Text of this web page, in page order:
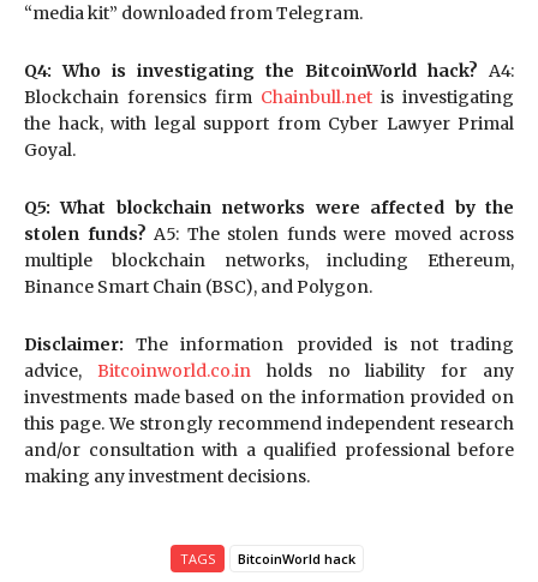
“media kit” downloaded from Telegram.
Q4: Who is investigating the BitcoinWorld hack? A4:
Blockchain forensics firm Chainbull.net is investigating
the hack, with legal support from Cyber Lawyer Primal
Goyal.
Q5: What blockchain networks were affected by the
stolen funds? A5: The stolen funds were moved across
multiple blockchain networks, including Ethereum,
Binance Smart Chain (BSC), and Polygon.
Disclaimer: The information provided is not trading
advice, Bitcoinworld.co.in holds no liability for any
investments made based on the information provided on
this page. We strongly recommend independent research
and/or consultation with a qualified professional before
making any investment decisions.
TAGS BitcoinWorld hack